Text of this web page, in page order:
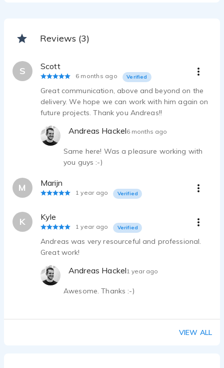
Reviews (3)
S Scott
6 months ago Verified
Great communication, above and beyond on the
delivery. We hope we can work with him again on
future projects. Thank you Andreas!!
Andreas Hackel6 months ago
Same here! Was a pleasure working with
you guys :-)
M Marijn
1 year ago Verified
K Kyle
1 year ago Verified
Andreas was very resourceful and professional.
Great work!
Andreas Hackel1 year ago
Awesome. Thanks :-)
VIEW ALL